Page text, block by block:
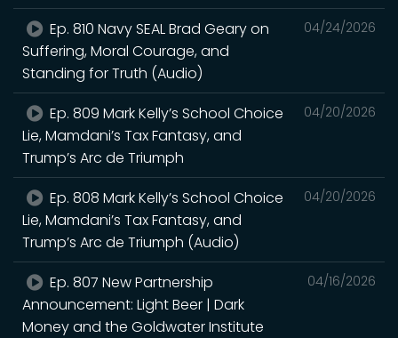
04/24/2026
Ep. 810 Navy SEAL Brad Geary on
Suffering, Moral Courage, and
Standing for Truth (Audio)
04/20/2026
Ep. 809 Mark Kelly’s School Choice
Lie, Mamdani’s Tax Fantasy, and
Trump’s Arc de Triumph
04/20/2026
Ep. 808 Mark Kelly’s School Choice
Lie, Mamdani’s Tax Fantasy, and
Trump’s Arc de Triumph (Audio)
04/16/2026
Ep. 807 New Partnership
Announcement: Light Beer | Dark
Money and the Goldwater Institute